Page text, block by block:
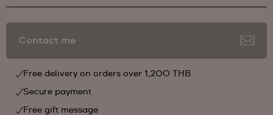
Contact me
Free delivery on orders over 1,200 THB
Secure payment
Free gift message